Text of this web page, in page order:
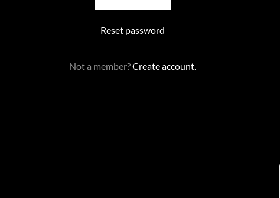
Reset password
Not a member?Create account.